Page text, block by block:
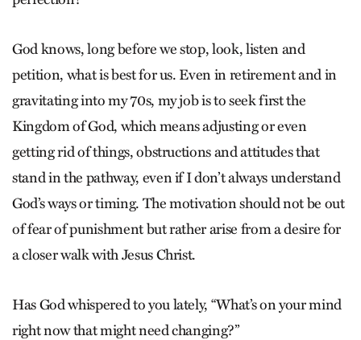
God knows, long before we stop, look, listen and
petition, what is best for us. Even in retirement and in
gravitating into my 70s, my job is to seek first the
Kingdom of God, which means adjusting or even
getting rid of things, obstructions and attitudes that
stand in the pathway, even if I don’t always understand
God’s ways or timing. The motivation should not be out
of fear of punishment but rather arise from a desire for
a closer walk with Jesus Christ.
Has God whispered to you lately, “What’s on your mind
right now that might need changing?”